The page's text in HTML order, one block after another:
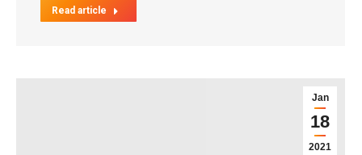
Read article
Jan
18
2021